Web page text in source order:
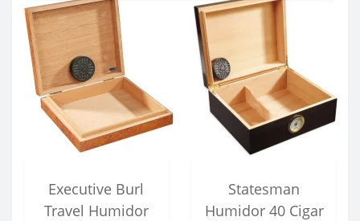
Executive Burl
Travel Humidor
Statesman
Humidor 40 Cigar